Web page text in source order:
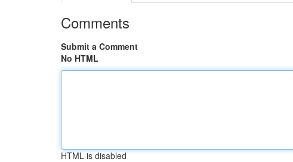
Comments
Submit a Comment
No HTML
HTML is disabled